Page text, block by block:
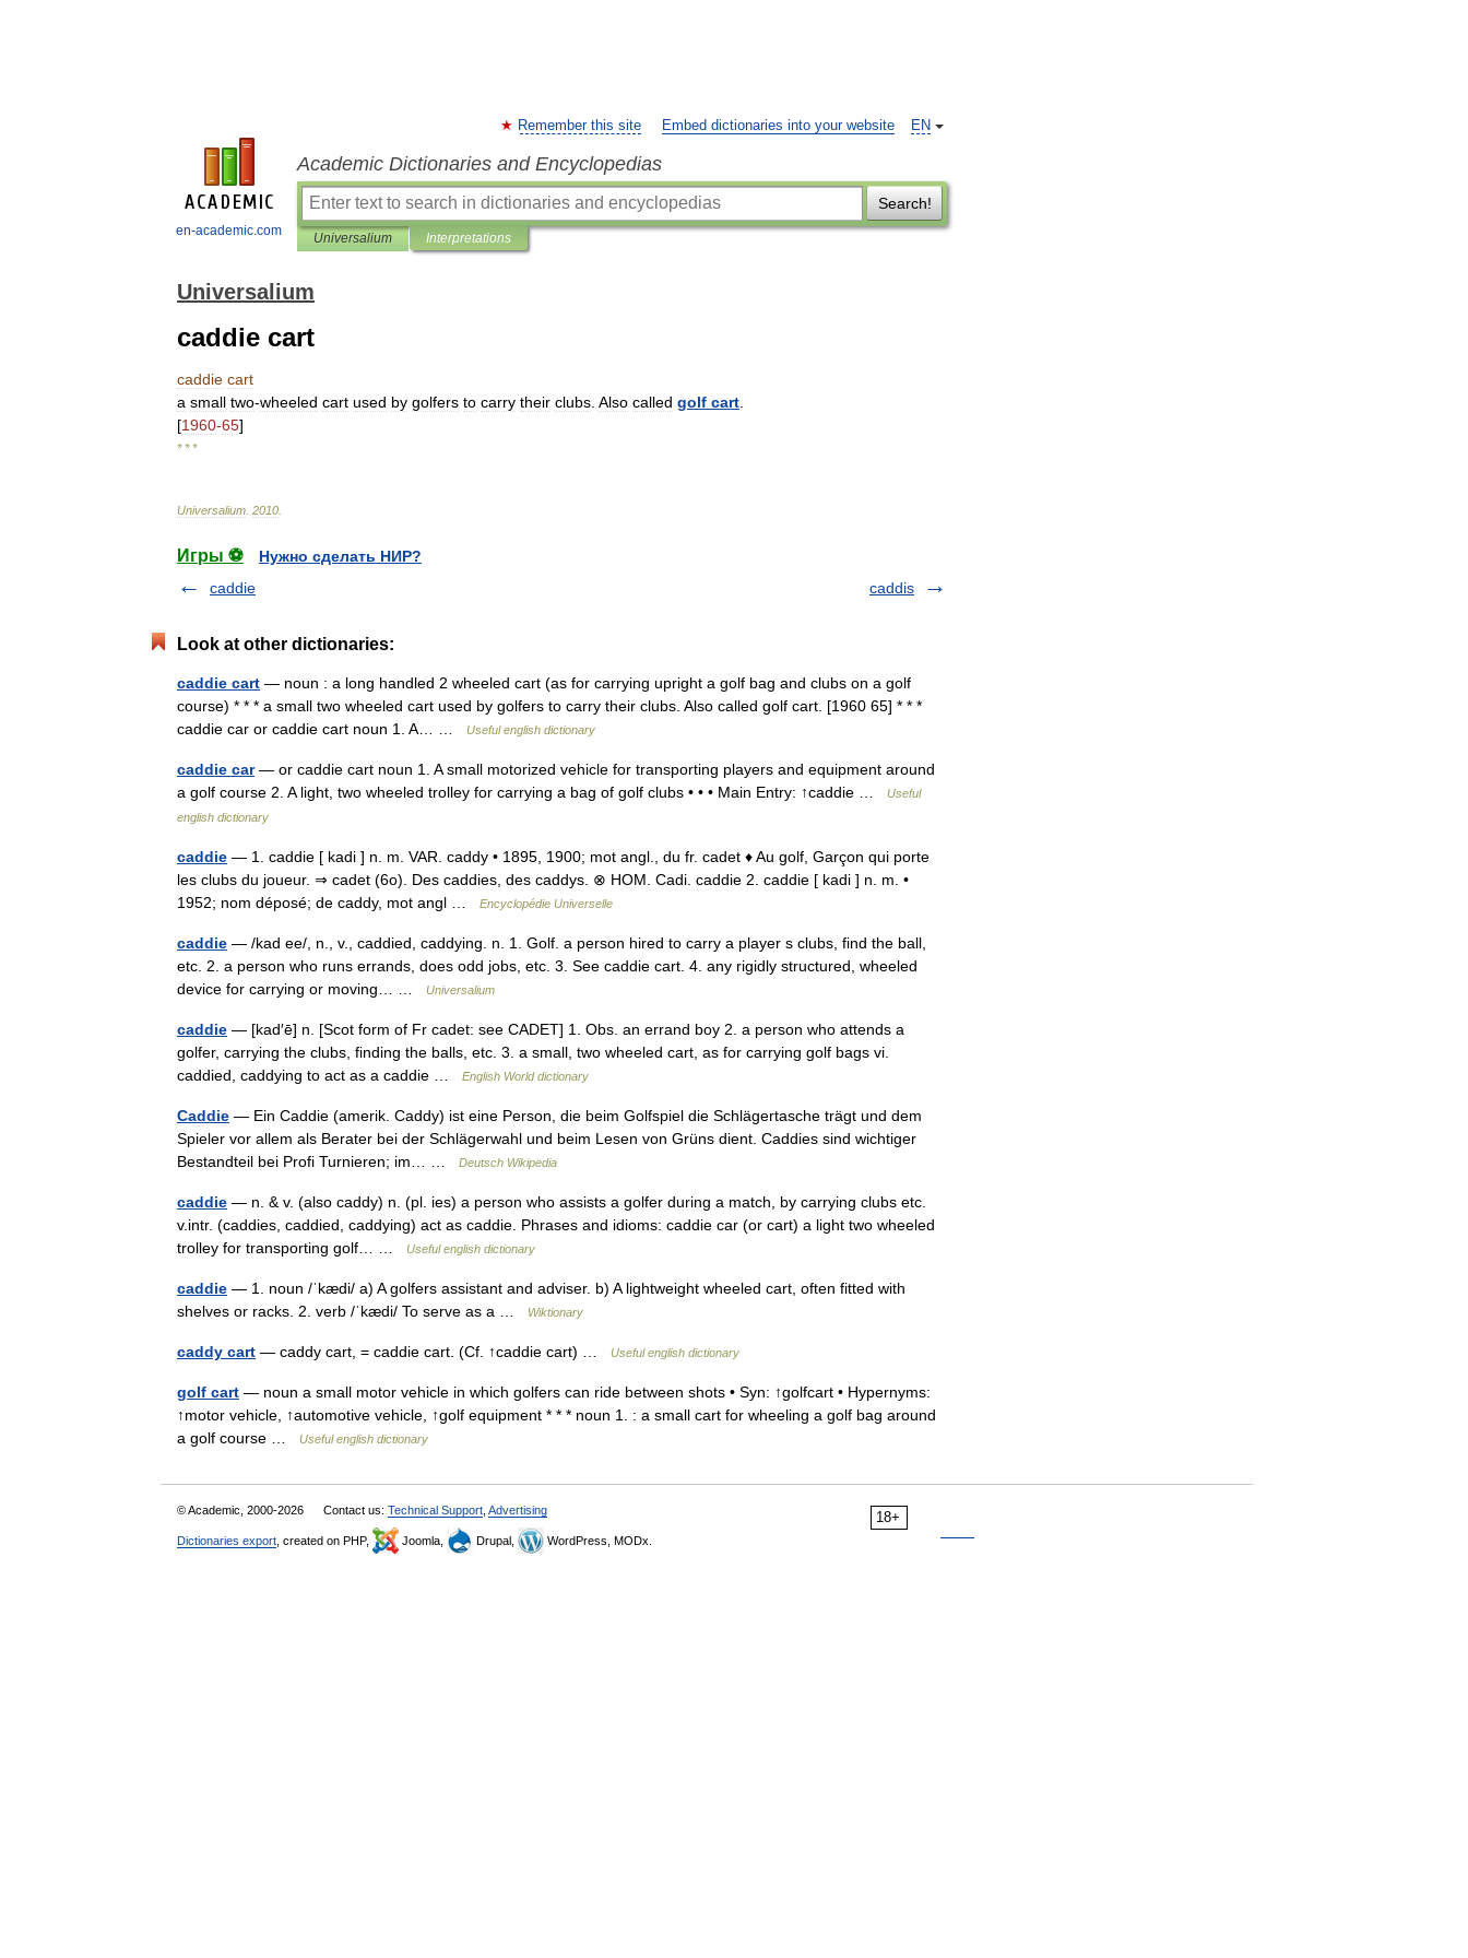
en-academic.com
EN
Remember this site Embed dictionaries into your website
Academic Dictionaries and Encyclopedias
Search!
Universalium Interpretations
Universalium
caddie cart
caddie cart
a small two-wheeled cart used by golfers to carry their clubs Also called golf cart
[1960-65]
* * *
Universalium 2010
Игры ⚽
Нужно сделать НИР?
caddie
caddis
Look at other dictionaries:
caddie cart — noun : a long handled 2 wheeled cart (as for carrying upright a golf bag and clubs on a golf
course) * * * a small two wheeled cart used by golfers to carry their clubs. Also called golf cart. [1960 65] * * *
caddie car or caddie cart noun 1. A… …
Useful english dictionary
caddie car— or caddie cart noun 1. A small motorized vehicle for transporting players and equipment around
a golf course 2. A light, two wheeled trolley for carrying a bag of golf clubs • • • Main Entry: ↑caddie …
Useful
english dictionary
caddie — 1. caddie [ kadi ] n. m. VAR. caddy • 1895, 1900; mot angl., du fr. cadet ♦ Au golf, Garçon qui porte
les clubs du joueur. ⇒ cadet (6o). Des caddies, des caddys. ⊗ HOM. Cadi. caddie 2. caddie [ kadi ] n. m. •
1952; nom déposé; de caddy, mot angl …
Encyclopédie Universelle
caddie — /kad ee/, n., v., caddied, caddying. n. 1. Golf. a person hired to carry a player s clubs, find the ball,
etc. 2. a person who runs errands, does odd jobs, etc. 3. See caddie cart. 4. any rigidly structured, wheeled
device for carrying or moving… …
Universalium
caddie — [kad′ē] n. [Scot form of Fr cadet: see CADET] 1. Obs. an errand boy 2. a person who attends a
golfer, carrying the clubs, finding the balls, etc. 3. a small, two wheeled cart, as for carrying golf bags vi.
caddied, caddying to act as a caddie …
English World dictionary
Caddie — Ein Caddie (amerik. Caddy) ist eine Person, die beim Golfspiel die Schlägertasche trägt und dem
Spieler vor allem als Berater bei der Schlägerwahl und beim Lesen von Grüns dient. Caddies sind wichtiger
Bestandteil bei Profi Turnieren; im… …
Deutsch Wikipedia
caddie — n. & v. (also caddy) n. (pl. ies) a person who assists a golfer during a match, by carrying clubs etc.
v.intr. (caddies, caddied, caddying) act as caddie. Phrases and idioms: caddie car (or cart) a light two wheeled
trolley for transporting golf… …
Useful english dictionary
caddie — 1. noun /ˈkædi/ a) A golfers assistant and adviser. b) A lightweight wheeled cart, often fitted with
shelves or racks. 2. verb /ˈkædi/ To serve as a …
Wiktionary
caddy cart — caddy cart, = caddie cart. (Cf. ↑caddie cart) … Useful english dictionary
golf cart — noun a small motor vehicle in which golfers can ride between shots • Syn: ↑golfcart • Hypernyms:
↑motor vehicle, ↑automotive vehicle, ↑golf equipment * * * noun 1. : a small cart for wheeling a golf bag around
a golf course …
Useful english dictionary
18+
© Academic, 2000-2026 Contact us: Technical Support Advertising
Dictionaries export , created on PHP, Joomla, Drupal, WordPress, MODx.